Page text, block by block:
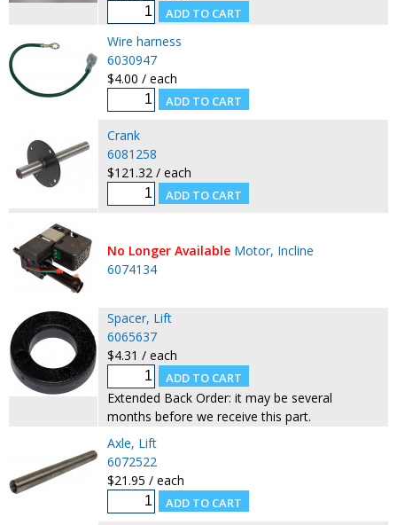
Wire harness
6030947
$4.00 / each
Crank
6081258
$121.32 / each
No Longer Available Motor, Incline
6074134
Spacer, Lift
6065637
$4.31 / each
Extended Back Order: it may be several
months before we receive this part.
Axle, Lift
6072522
$21.95 / each